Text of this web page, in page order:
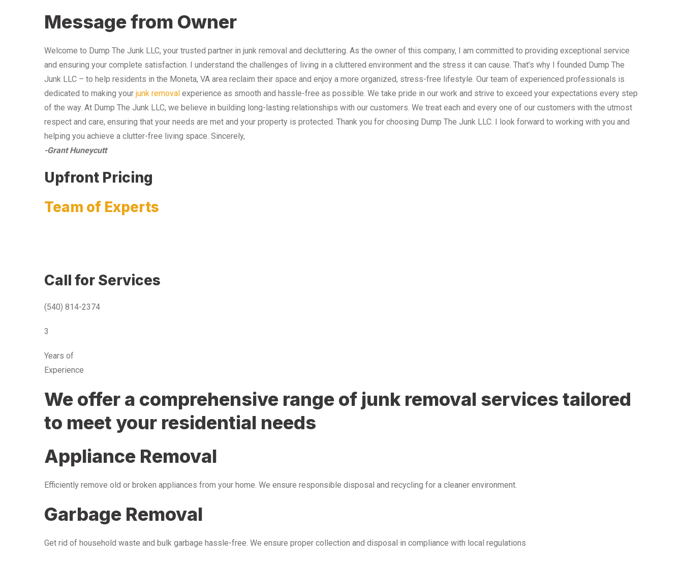
Message from Owner
Welcome to Dump The Junk LLC, your trusted partner in junk removal and decluttering. As the owner of this company, I am committed to providing exceptional service
and ensuring your complete satisfaction. I understand the challenges of living in a cluttered environment and the stress it can cause. That’s why I founded Dump The
Junk LLC – to help residents in the Moneta, VA area reclaim their space and enjoy a more organized, stress-free lifestyle. Our team of experienced professionals is
dedicated to making your junk removal experience as smooth and hassle-free as possible. We take pride in our work and strive to exceed your expectations every step
of the way. At Dump The Junk LLC, we believe in building long-lasting relationships with our customers. We treat each and every one of our customers with the utmost
respect and care, ensuring that your needs are met and your property is protected. Thank you for choosing Dump The Junk LLC. I look forward to working with you and
helping you achieve a clutter-free living space. Sincerely,
-Grant Huneycutt
Upfront Pricing
Team of Experts
Call for Services
(540) 814-2374
3
Years of
Experience
We offer a comprehensive range of junk removal services tailored
to meet your residential needs
Appliance Removal
Efficiently remove old or broken appliances from your home. We ensure responsible disposal and recycling for a cleaner environment.
Garbage Removal
Get rid of household waste and bulk garbage hassle-free. We ensure proper collection and disposal in compliance with local regulations